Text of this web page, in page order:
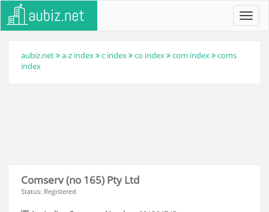
aubiz.net a-z index c index co index com index
coms
index
Comserv (no 165) Pty Ltd
Status: Registered